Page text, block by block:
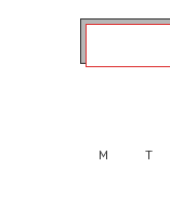
M T